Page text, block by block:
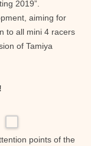
2019”.
aiming for
to all mini 4 racers
of Tamiya
points of the